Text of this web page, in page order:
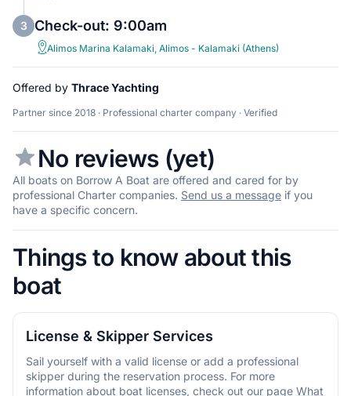
3 Check-out: 9:00am
Alimos Marina Kalamaki, Alimos - Kalamaki (Athens)
Offered by Thrace Yachting
Partner since 2018 · Professional charter company · Verified
No reviews (yet)
All boats on Borrow A Boat are offered and cared for by
professional Charter companies. Send us a message if you
have a specific concern.
Things to know about this
boat
License & Skipper Services
Sail yourself with a valid license or add a professional
skipper during the reservation process. For more
information about boat licenses, check out our page What